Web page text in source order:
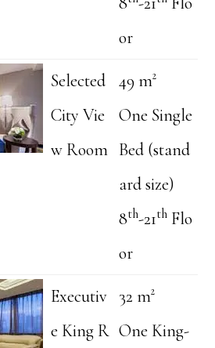
or
Selected
City Vie
w Room
49 m²
One Single
Bed (stand
ard size)
8th-21thFlo
or
Executiv
e King R
32 m²
One King-